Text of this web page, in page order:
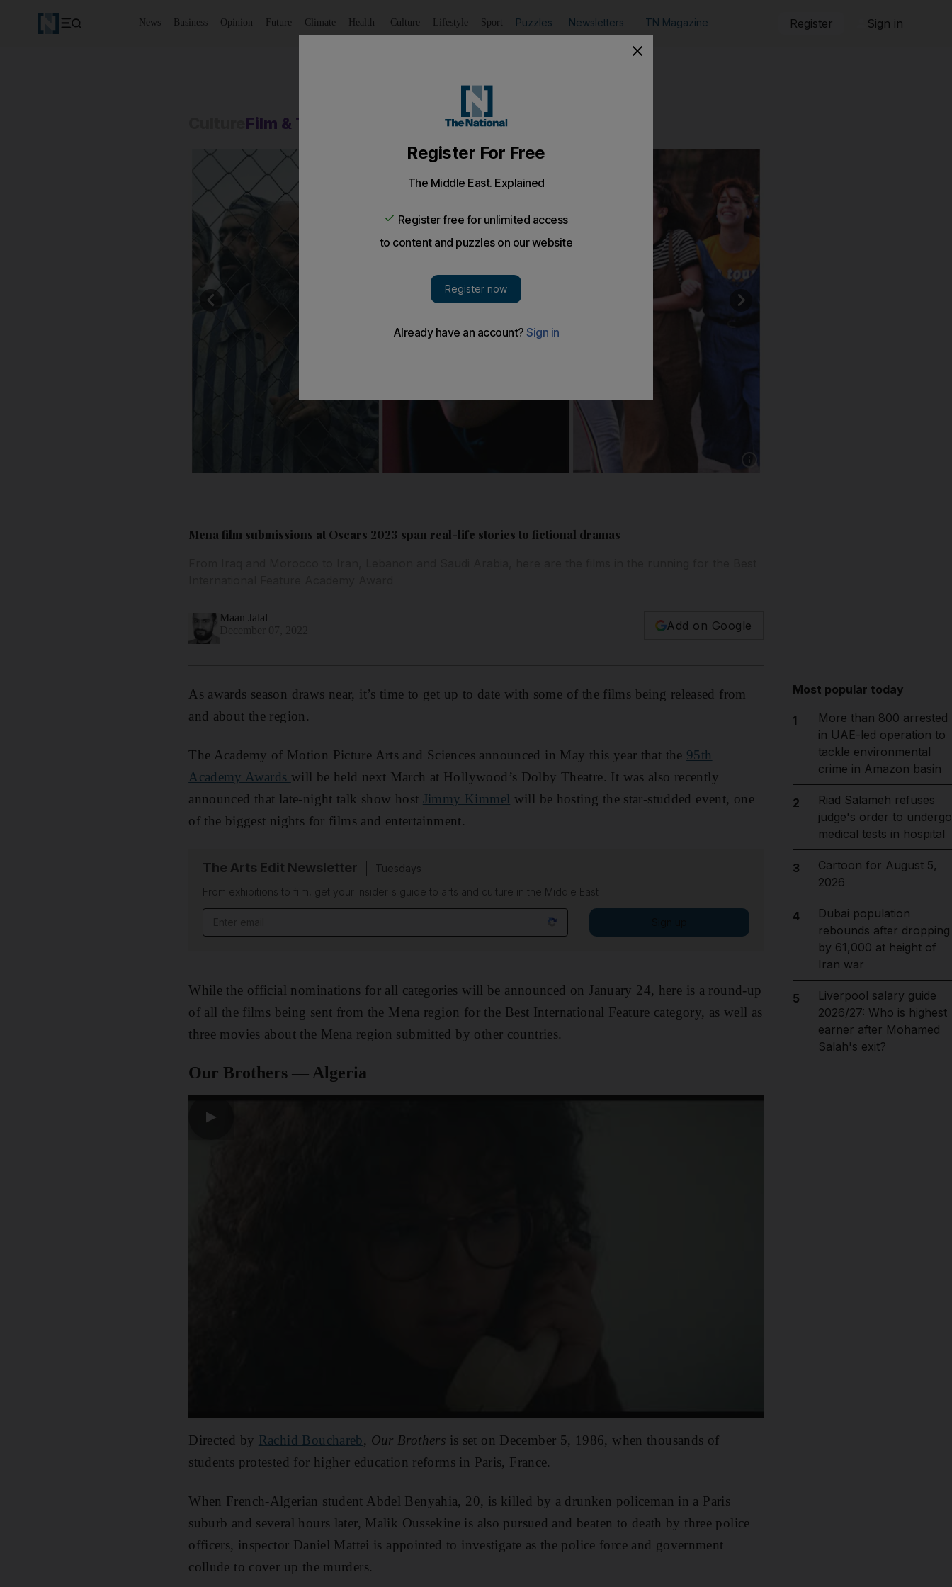
News Business Opinion Future Climate Health Culture Lifestyle Sport Puzzles Newsletters TN Magazine Register Sign in
Film & TV
Mena film submissions at Oscars 2023 span real-life stories to fictional dramas
Maan Jalal
Add on Google
As awards season draws near, it’s time to get up to date with some of the films being released from
and about the region.
The Academy of Motion Picture Arts and Sciences announced in May this year that the 95th
Academy Awards will be held next March at Hollywood’s Dolby Theatre. It was also recently
announced that late-night talk show host Jimmy Kimmel will be hosting the star-studded event, one
of the biggest nights for films and entertainment.
The Arts Edit Newsletter
Tuesdays
From exhibitions to film, get your insider's guide to arts and culture in the Middle East
While the official nominations for all categories will be announced on January 24, here is a round-up
of all the films being sent from the Mena region for the Best International Feature category, as well as
three movies about the Mena region submitted by other countries.
Our Brothers — Algeria
▶
Directed by Rachid Bouchareb, Our Brothers is set on December 5, 1986, when thousands of
students protested for higher education reforms in Paris, France.
When French-Algerian student Abdel Benyahia, 20, is killed by a drunken policeman in a Paris
suburb and several hours later, Malik Oussekine is also pursued and beaten to death by three police
officers, inspector Daniel Mattei is appointed to investigate as the police force and government
collude to cover up the murders.
Most popular today
1
More than 800 arrested
in UAE-led operation to
tackle environmental
crime in Amazon basin
2
Riad Salameh refuses
judge's order to undergo
medical tests in hospital
3
Cartoon for August 5,
2026
4
Dubai population
rebounds after dropping
by 61,000 at height of
Iran war
5
Liverpool salary guide
2026/27: Who is highest
earner after Mohamed
Salah's exit?